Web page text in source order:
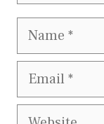
Name
Email
Website